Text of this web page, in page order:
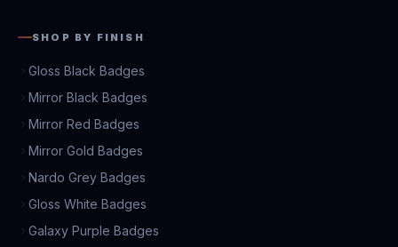
SHOP BY FINISH
Gloss Black Badges
Mirror Black Badges
Mirror Red Badges
Mirror Gold Badges
Nardo Grey Badges
Gloss White Badges
Galaxy Purple Badges